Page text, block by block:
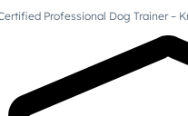
Professional Dog Trainer –